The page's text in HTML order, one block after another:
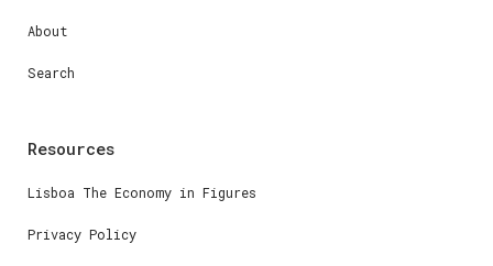
About
Search
Resources
Lisboa The Economy in Figures
Privacy Policy